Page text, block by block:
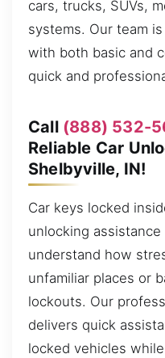
cars, trucks, SUVs,
systems. Our team
with both basic and
quick and
Call (888) 532-
Reliable Car
Shelbyville, IN!
Car keys locked
unlocking assistance
understand how
unfamiliar places or
lockouts. Our
delivers quick
locked vehicles